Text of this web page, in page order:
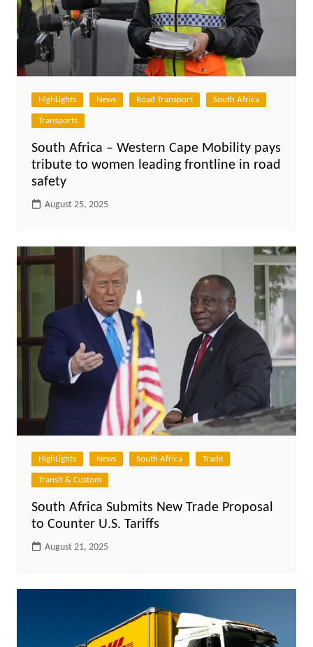
HighLights News Road Transport South Africa
Transports
South Africa – Western Cape Mobility pays
tribute to women leading frontline in road
safety
August 25, 2025
HighLights News South Africa Trade
Transit & Custom
South Africa Submits New Trade Proposal
to Counter U.S. Tariffs
August 21, 2025